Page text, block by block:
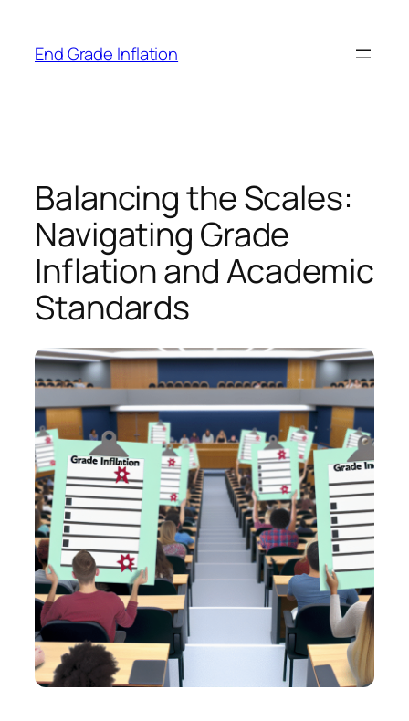
content
End Grade Inflation
Balancing the Scales:
Navigating Grade
Inflation and Academic
Standards